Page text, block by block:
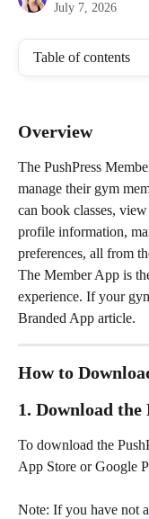
July 7, 2026
Table of contents
Overview
The PushPress
manage their gym
can book classes,
profile information,
preferences, all from
The Member App is
experience. If your
Branded App article.
How to
1. Download
To download the
App Store or Google
Note: If you have not